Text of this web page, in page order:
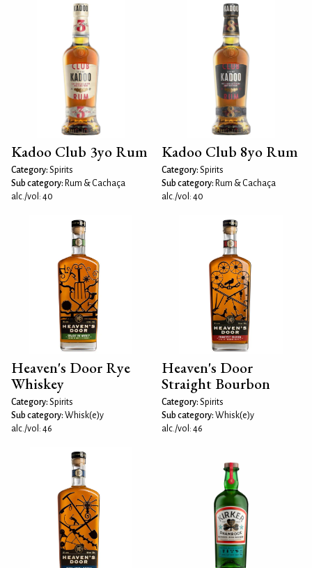
Kadoo Club 3yo Rum
Category: Spirits
Sub category: Rum & Cachaça
alc./vol: 40
Kadoo Club 8yo Rum
Category: Spirits
Sub category: Rum & Cachaça
alc./vol: 40
Heaven's Door Rye
Whiskey
Category: Spirits
Sub category: Whisk(e)y
alc./vol: 46
Heaven's Door
Straight Bourbon
Category: Spirits
Sub category: Whisk(e)y
alc./vol: 46